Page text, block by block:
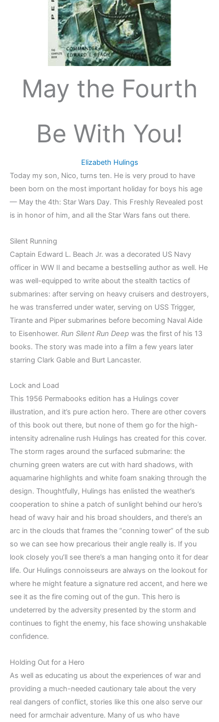
May the Fourth
Be With You!
Elizabeth Hulings
Today my son, Nico, turns ten. He is very proud to have
been born on the most important holiday for boys his age
— May the 4th: Star Wars Day. This Freshly Revealed post
is in honor of him, and all the Star Wars fans out there.
Silent Running
Captain Edward L. Beach Jr. was a decorated US Navy
officer in WW II and became a bestselling author as well. He
was well-equipped to write about the stealth tactics of
submarines: after serving on heavy cruisers and destroyers,
he was transferred under water, serving on USS Trigger,
Tirante and Piper submarines before becoming Naval Aide
to Eisenhower. Run Silent Run Deep was the first of his 13
books. The story was made into a film a few years later
starring Clark Gable and Burt Lancaster.
Lock and Load
This 1956 Permabooks edition has a Hulings cover
illustration, and it’s pure action hero. There are other covers
of this book out there, but none of them go for the high-
intensity adrenaline rush Hulings has created for this cover.
The storm rages around the surfaced submarine: the
churning green waters are cut with hard shadows, with
aquamarine highlights and white foam snaking through the
design. Thoughtfully, Hulings has enlisted the weather’s
cooperation to shine a patch of sunlight behind our hero’s
head of wavy hair and his broad shoulders, and there’s an
arc in the clouds that frames the “conning tower” of the sub
so we can see how precarious their angle really is. If you
look closely you’ll see there’s a man hanging onto it for dear
life. Our Hulings connoisseurs are always on the lookout for
where he might feature a signature red accent, and here we
see it as the fire coming out of the gun. This hero is
undeterred by the adversity presented by the storm and
continues to fight the enemy, his face showing unshakable
confidence.
Holding Out for a Hero
As well as educating us about the experiences of war and
providing a much-needed cautionary tale about the very
real dangers of conflict, stories like this one also serve our
need for armchair adventure. Many of us who have